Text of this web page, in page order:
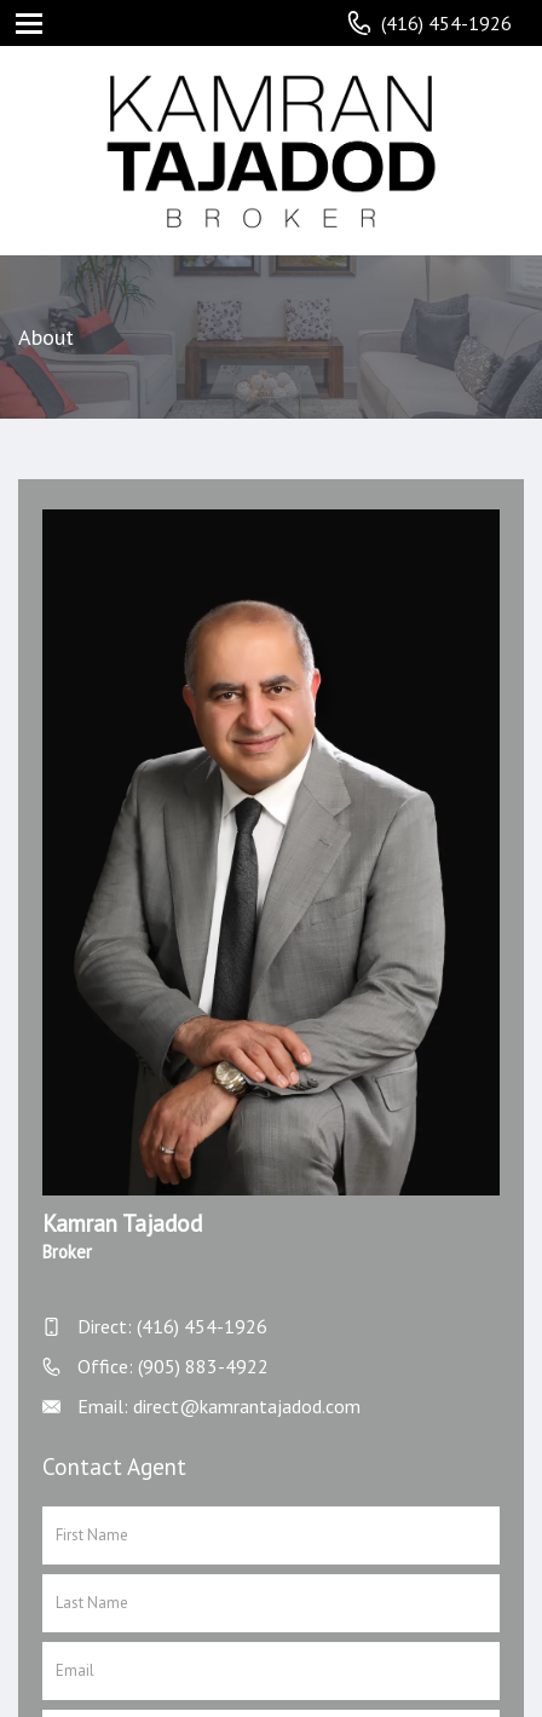
(416) 454-1926
About
Kamran Tajadod
Broker
Direct: (416) 454-1926
Office: (905) 883-4922
Email: direct@kamrantajadod.com
Contact Agent